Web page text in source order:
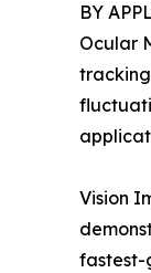
BY
Ocular
Vision
fastest-